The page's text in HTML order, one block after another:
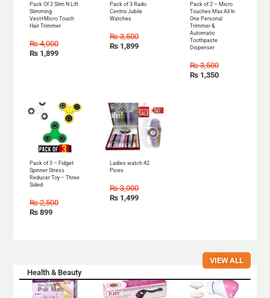
Pack Of 2 Slim N Lift
Slimming
Vest+Micro Touch
Hair Trimmer
₨4,000
₨ 1,899
Pack of 3 Rado
Centrix Jubile
Watches
₨3,500
₨1,899
Pack of 2 – Micro
Touches Max All In
One Personal
Trimmer &
Automatic
Toothpaste
Dispenser
₨3,500
₨1,350
Sale!
Pack of 3 – Fidget
Spinner Stress
Reducer Toy – Three
Sided
₨2,500
₨ 899
Sale!
Ladies watch 42
Pices
₨3,000
₨1,499
Health & Beauty
VIEW ALL
Sale! Sale! Sale!